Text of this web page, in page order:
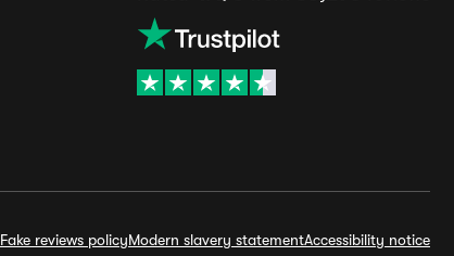
Fake reviews policyModern slavery statementAccessibility notice